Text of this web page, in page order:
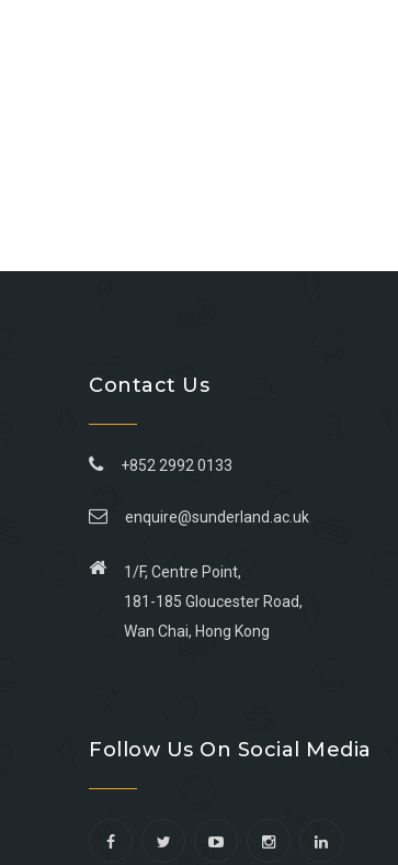
Contact Us
+852 2992 0133
enquire@sunderland.ac.uk
1/F, Centre Point,
181-185 Gloucester Road,
Wan Chai, Hong Kong
facebook
youtube
linkedin
instagram
Follow Us On Social Media